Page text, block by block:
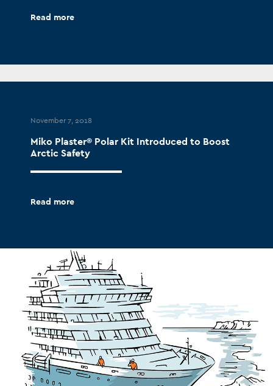
Read more
November 7, 2018
Miko Plaster® Polar Kit Introduced to Boost
Arctic Safety
Read more